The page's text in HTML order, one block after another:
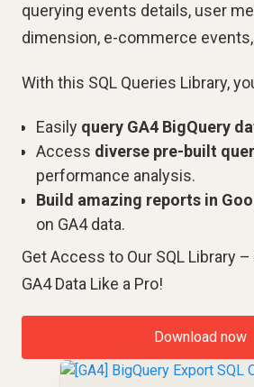
querying events details, user
dimension, e-commerce
With this SQL Queries Library,
Easily query GA4 BigQuery
Access diverse pre-built
performance analysis.
Build amazing reports in
on GA4 data.
Get Access to Our SQL Library
GA4 Data Like a Pro!
Download now